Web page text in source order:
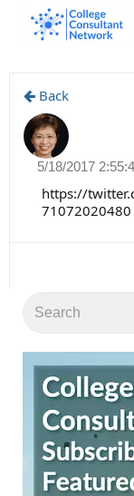
Back
5/18/2017
https://
71072020480